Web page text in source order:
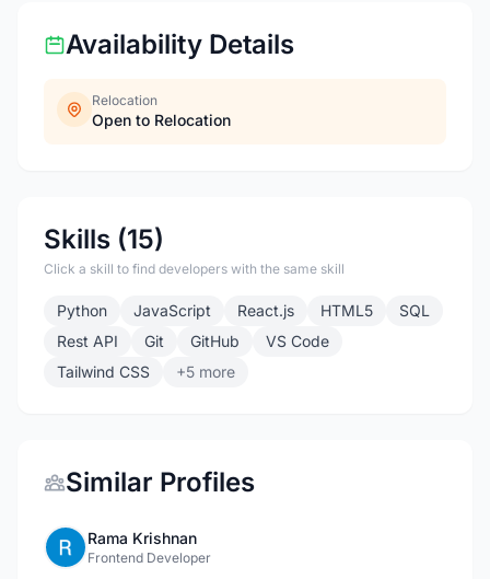
Availability Details
Relocation
Open to Relocation
Skills (15)
Click a skill to find developers with the same skill
Python JavaScript React.js HTML5
SQL
Rest API
Git GitHub
VS Code
Tailwind CSS
+5 more
Similar Profiles
Rama Krishnan
Frontend Developer